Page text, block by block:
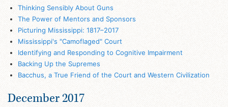
Thinking Sensibly About Guns
The Power of Mentors and Sponsors
Picturing Mississippi: 1817–2017
Mississippi's "Camoflaged" Court
Identifying and Responding to Cognitive Impairment
Backing Up the Supremes
Bacchus, a True Friend of the Court and Western Civilization
December 2017